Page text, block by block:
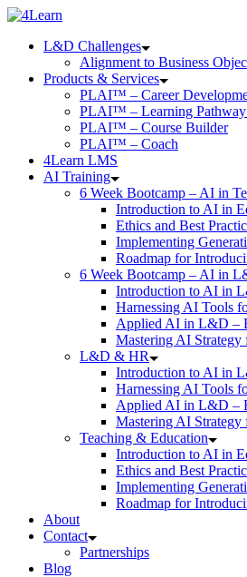
Skip
contentL&D Challenges
Alignment to Business
Products & Services
PLAI™ – Career
PLAI™ – Learning
PLAI™ – Course Builder
PLAI™ – Coach
4Learn LMS
AI Training
6 Week Bootcamp – AI in
Introduction to AI in
Ethics and Best
Implementing
Roadmap for
6 Week Bootcamp – AI in
Introduction to AI in
Harnessing AI Tools
Applied AI in L&D –
Mastering AI
L&D & HR
Introduction to AI in
Harnessing AI Tools
Applied AI in L&D –
Mastering AI
Teaching & Education
Introduction to AI in
Ethics and Best
Implementing
Roadmap for
About
Contact
Partnerships
Blog